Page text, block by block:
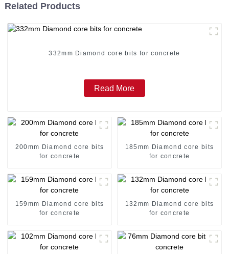
Related Products
332mm Diamond core bits for concrete
Read More
200mm Diamond core bits
for concrete
185mm Diamond core bits
for concrete
159mm Diamond core bits
for concrete
132mm Diamond core bits
for concrete